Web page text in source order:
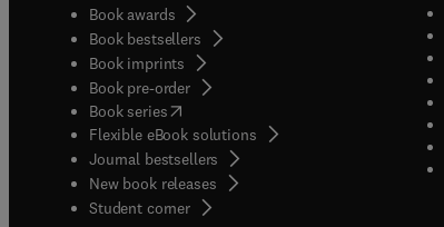
Book awards
Book bestsellers
Book imprints
Book pre-order
Book series(opens in new tab/window
Flexible eBook solutions
Journal bestsellers
New book releases
Student corner( opens in new tab/window